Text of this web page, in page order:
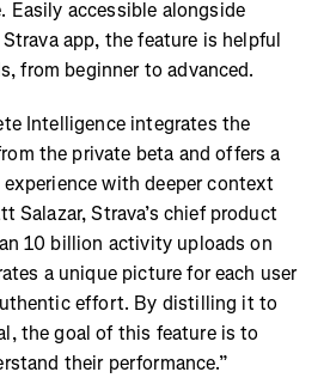
Easily accessible alongside
app, the feature is helpful
from beginner to advanced.
Intelligence integrates the
the private beta and offers a
with deeper context
Salazar, Strava’s chief product
10 billion activity uploads on
a unique picture for each user
effort. By distilling it to
the goal of this feature is to
their performance.”